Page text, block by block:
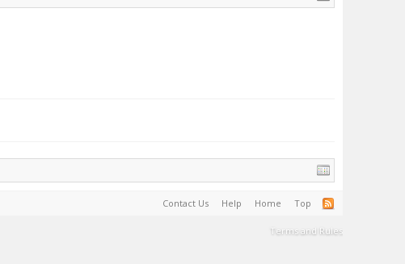
Contact Us Help Home Top
Terms and Rules